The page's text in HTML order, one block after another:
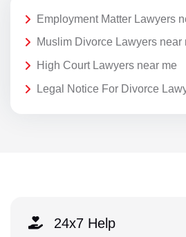
Employment Matter Lawyers
Muslim Divorce Lawyers near
High Court Lawyers near me
Legal Notice For Divorce
24x7 Help